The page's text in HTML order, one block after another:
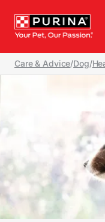
Care & Advice/Dog/